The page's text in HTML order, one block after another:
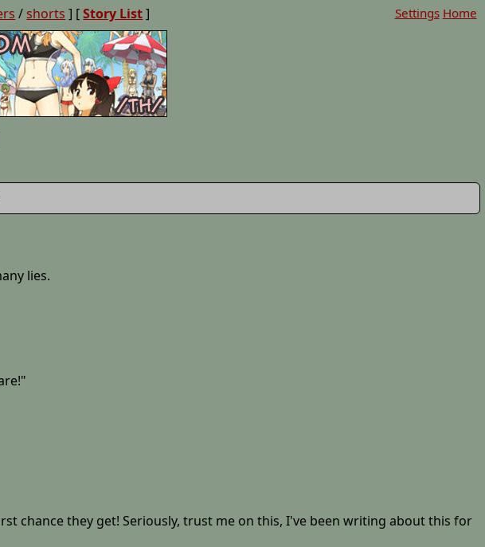
/ shorts ] [Story List] Settings Home
lies.
chance they get! Seriously, trust me on this, I've been writing about this for